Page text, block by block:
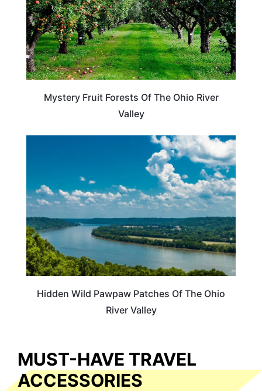
Mystery Fruit Forests Of The Ohio River
Valley
TRAVEL DESTINATIONS
Hidden Wild Pawpaw Patches Of The Ohio
River Valley
MUST-HAVE TRAVEL
ACCESSORIES